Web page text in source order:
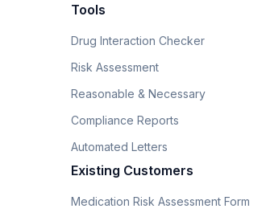
Tools
Drug Interaction Checker
Risk Assessment
Reasonable & Necessary
Compliance Reports
Automated Letters
Existing Customers
Medication Risk Assessment Form